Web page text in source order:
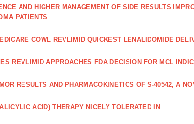
AND HIGHER MANAGE­MENT OF SIDE RESULTS
PATIENTS
COWL REVLIMID QUICKEST LENALIDOMIDE
REVLIMID APPROACHES FDA DECISION FOR MCL
RESULTS AND PHARMACOKINETICS OF S‐40542, A
ACID) THERAPY NICELY TOLERATED IN